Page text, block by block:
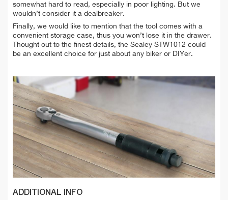
somewhat hard to read, especially in poor lighting. But we
wouldn’t consider it a dealbreaker.
Finally, we would like to mention that the tool comes with a
convenient storage case, thus you won’t lose it in the drawer.
Thought out to the finest details, the Sealey STW1012 could
be an excellent choice for just about any biker or DIYer.
ADDITIONAL INFO